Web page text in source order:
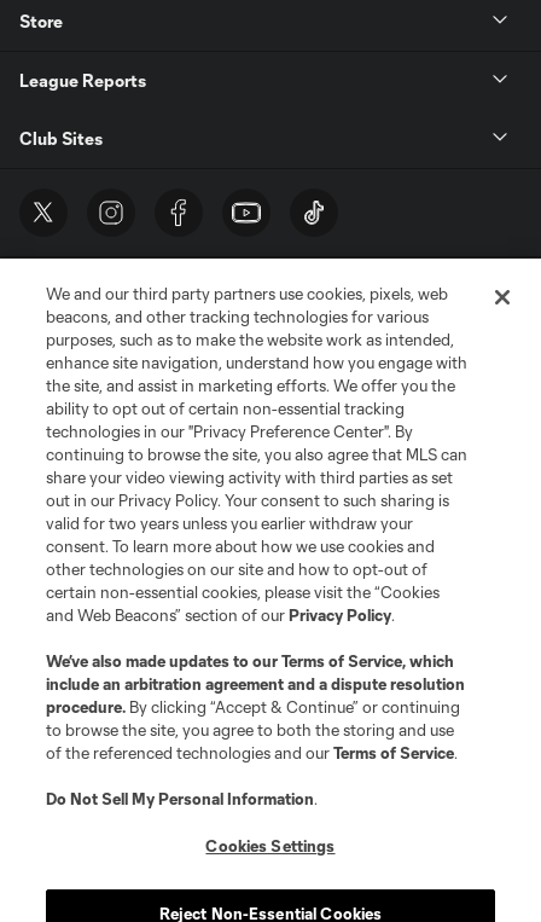
Store
League Reports
Club Sites
Terms of Service
Privacy Policy
Do Not Sell or Share My Personal Information
Cookies Settings
©2026 MLS. The Major League Soccer and MLS name and shield are
registered trademarks of Major League Soccer, L.L.C. (“MLS”). The names
and logos of MLS teams are registered and/or common law trademarks of
MLS or are used with the permission of their owners. Any unauthorized use
is forbidden.
We and our third party partners use cookies, pixels, web
beacons, and other tracking technologies for various
purposes, such as to make the website work as intended,
enhance site navigation, understand how you engage with
the site, and assist in marketing efforts. We offer you the
ability to opt out of certain non-essential tracking
technologies in our "Privacy Preference Center". By
continuing to browse the site, you also agree that MLS can
share your video viewing activity with third parties as set
out in our Privacy Policy. Your consent to such sharing is
valid for two years unless you earlier withdraw your
consent. To learn more about how we use cookies and
other technologies on our site and how to opt-out of
certain non-essential cookies, please visit the “Cookies
and Web Beacons” section of ourPrivacy Policy.
We’ve also made updates to ourTerms of Service, which
include an arbitration agreement and a dispute resolution
procedure. By clicking “Accept & Continue” or continuing
to browse the site, you agree to both the storing and use
of the referenced technologies and ourTerms of Service.
Do Not Sell My Personal Information.
Cookies Settings
Reject Non-Essential Cookies